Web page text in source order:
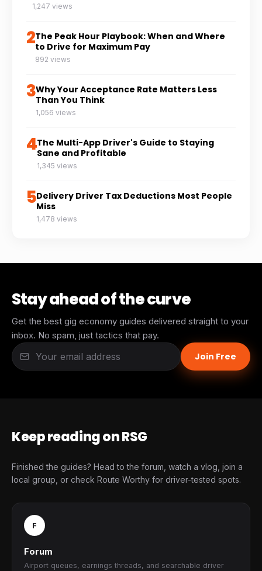
1,247 views
2The Peak Hour Playbook: When and Where
to Drive for Maximum Pay
892 views
3Why Your Acceptance Rate Matters Less
Than You Think
1,056 views
4The Multi-App Driver's Guide to Staying
Sane and Profitable
1,345 views
5Delivery Driver Tax Deductions Most People
Miss
1,478 views
Stay ahead of the curve
Get the best gig economy guides delivered straight to your
inbox. No spam, just tactics that pay.
Join Free
Keep reading on RSG
Finished the guides? Head to the forum, watch a vlog, join a
local group, or check Route Worthy for driver-tested spots.
F
Forum
Airport queues, earnings threads, and searchable driver